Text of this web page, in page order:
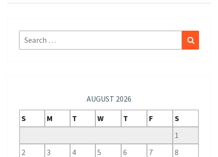
Search
for:
AUGUST 2026
S
M T W T F
S
1
2
3 4 5 6 7
8